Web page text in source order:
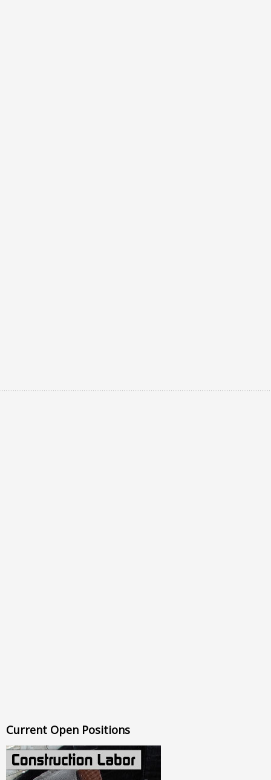
Current Open Positions